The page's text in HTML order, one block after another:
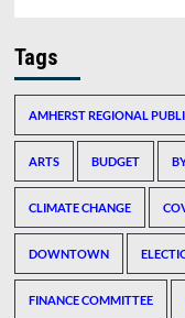
Tags
AMHERST REGIONAL
ARTS BUDGET
CLIMATE CHANGE
DOWNTOWN
FINANCE COMMITTEE